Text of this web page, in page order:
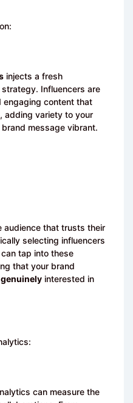
injects a fresh
Influencers are
engaging content that
adding variety to your
message vibrant.
audience that trusts their
selecting influencers
tap into these
that your brand
genuinely interested in
can measure the